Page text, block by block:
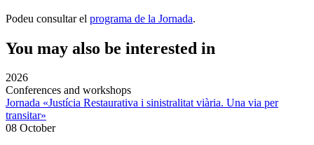
Podeu consultar el programa de la Jornada.
You may also be interested in
2026
Conferences and workshops
Jornada «Justícia Restaurativa i sinistralitat viària. Una via per
transitar»
08 October